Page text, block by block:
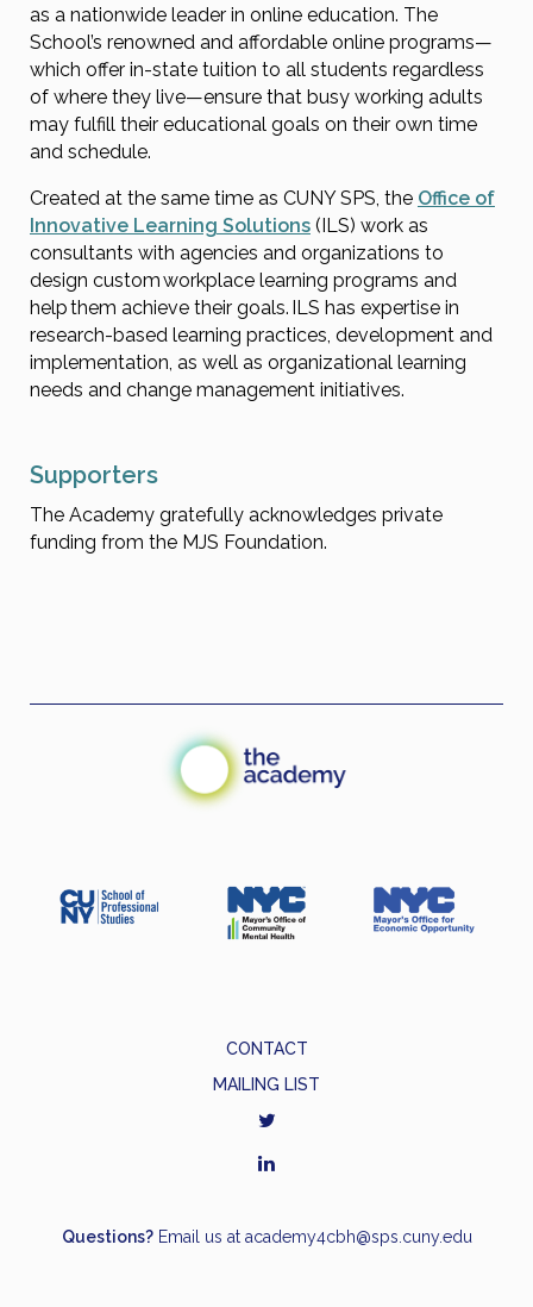
as a nationwide leader in online education. The
School’s renowned and affordable online programs—
which offer in-state tuition to all students regardless
of where they live—ensure that busy working adults
may fulfill their educational goals on their own time
and schedule.
Created at the same time as CUNY SPS, the Office of
Innovative Learning Solutions(ILS) work as
consultants with agencies and organizations to
design custom workplace learning programs and
help them achieve their goals. ILS has expertise in
research-based learning practices, development and
implementation, as well as organizational learning
needs and change management initiatives.
Supporters
The Academy gratefully acknowledges private
funding from the MJS Foundation.
CONTACT
MAILING LIST
Questions?Email us at academy4cbh@sps.cuny.edu